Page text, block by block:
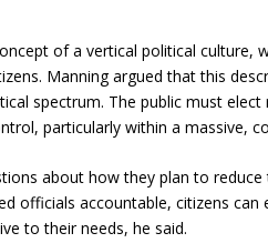
of a vertical political culture,
Manning argued that this
spectrum. The public must
particularly within a massive,
about how they plan to
officials accountable, citizens
to their needs, he said.